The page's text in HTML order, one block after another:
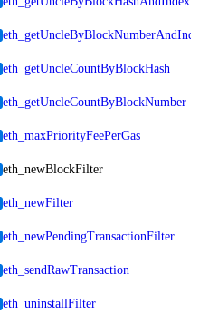
eth_getUncleByBlockNumberAndIndex
eth_getUncleCountByBlockHash
eth_getUncleCountByBlockNumber
eth_maxPriorityFeePerGas
eth_newBlockFilter
eth_newFilter
eth_newPendingTransactionFilter
eth_sendRawTransaction
eth_uninstallFilter